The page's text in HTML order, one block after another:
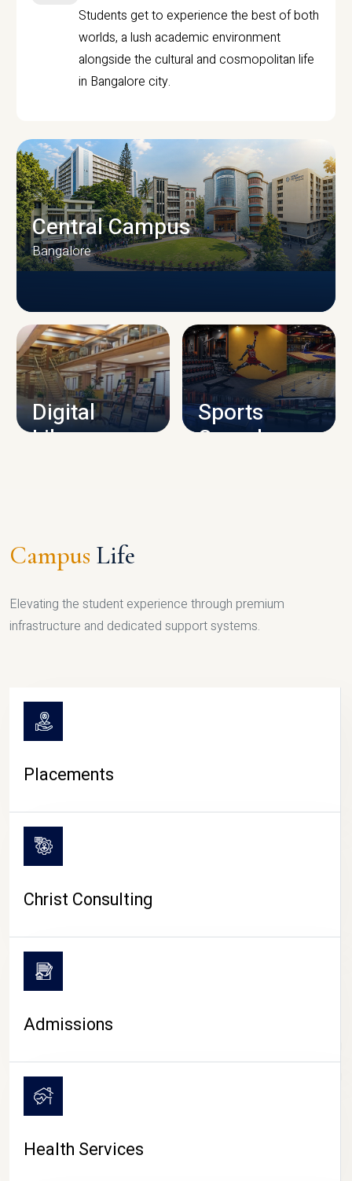
Students get to experience the best of both
worlds, a lush academic environment
alongside the cultural and cosmopolitan life
in Bangalore city.
CAMPUS INFRASTRUCTURE
Central Campus
Bangalore
Digital
Library
Sports
Complex
CAMPUS LIFE
Campus Life
Elevating the student experience through premium
infrastructure and dedicated support systems.
Placements
Christ Consulting
Admissions
Health Services